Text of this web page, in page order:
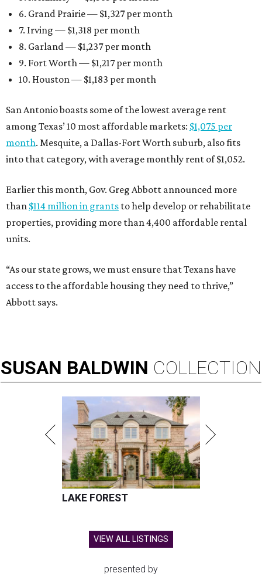
6. Grand Prairie — $1,327 per month
7. Irving — $1,318 per month
8. Garland — $1,237 per month
9. Fort Worth — $1,217 per month
10. Houston — $1,183 per month
San Antonio boasts some of the lowest average rent
among Texas’ 10 most affordable markets: $1,075 per
month. Mesquite, a Dallas-Fort Worth suburb, also fits
into that category, with average monthly rent of $1,052.
Earlier this month, Gov. Greg Abbott announced more
than $114 million in grants to help develop or rehabilitate
properties, providing more than 4,400 affordable rental
units.
“As our state grows, we must ensure that Texans have
access to the affordable housing they need to thrive,”
Abbott says.
SUSAN BALDWIN COLLECTION
LAKE FOREST
VIEW ALL LISTINGS
presented by